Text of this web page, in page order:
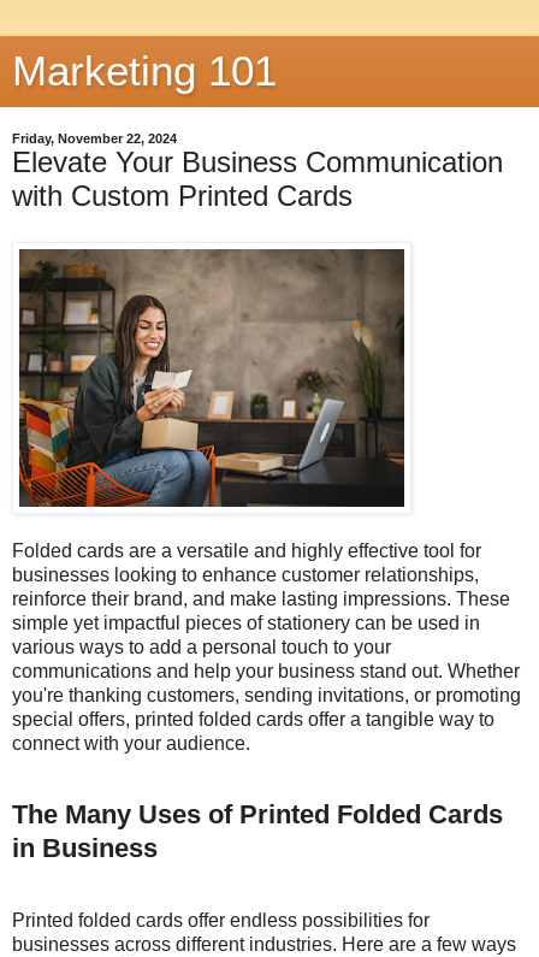
Marketing 101
Friday, November 22, 2024
Elevate Your Business Communication
with Custom Printed Cards
Folded cards are a versatile and highly effective tool for
businesses looking to enhance customer relationships,
reinforce their brand, and make lasting impressions. These
simple yet impactful pieces of stationery can be used in
various ways to add a personal touch to your
communications and help your business stand out. Whether
you're thanking customers, sending invitations, or promoting
special offers, printed folded cards offer a tangible way to
connect with your audience.
The Many Uses of Printed Folded Cards
in Business
Printed folded cards offer endless possibilities for
businesses across different industries. Here are a few ways